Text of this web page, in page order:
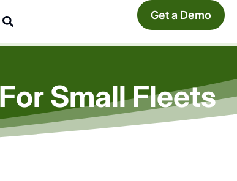
Get a Demo
Small Fleets